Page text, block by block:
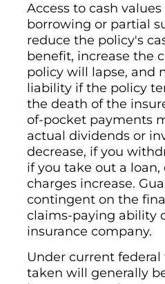
Access to cash
borrowing or partial
reduce the policy's
benefit, increase the
policy will lapse, and
liability if the policy
the death of the
of-pocket payments
actual dividends or
decrease, if you
if you take out a
charges increase.
contingent on the
claims-paying ability
insurance company.
Under current federal
taken will generally